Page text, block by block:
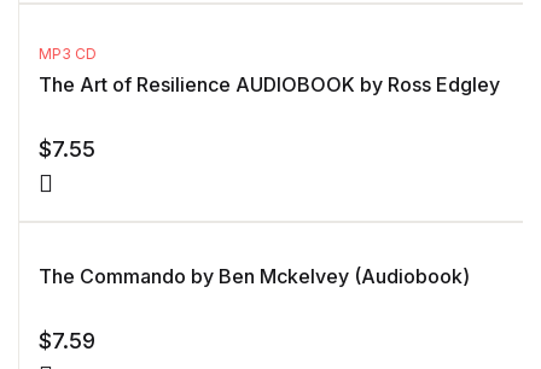
MP3 CD
The Art of Resilience AUDIOBOOK by Ross Edgley
$7.55
The Commando by Ben Mckelvey (Audiobook)
$7.59